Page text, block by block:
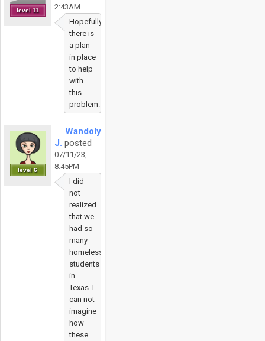
level 11
2:43AM
Hopefully
there is
a plan
in place
to help
with
this
problem.
level 6
Wandolyn
J. posted
07/11/23,
8:45PM
I did
not
realized
that we
had so
many
homeless
students
in
Texas. I
can not
imagine
how
these